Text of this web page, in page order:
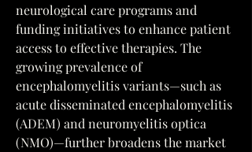
neurological care programs and
funding initiatives to enhance patient
access to effective therapies. The
growing prevalence of
encephalomyelitis variants—such as
acute disseminated encephalomyelitis
(ADEM) and neuromyelitis optica
(NMO)—further broadens the market